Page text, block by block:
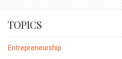
TOPICS
Entrepreneurship